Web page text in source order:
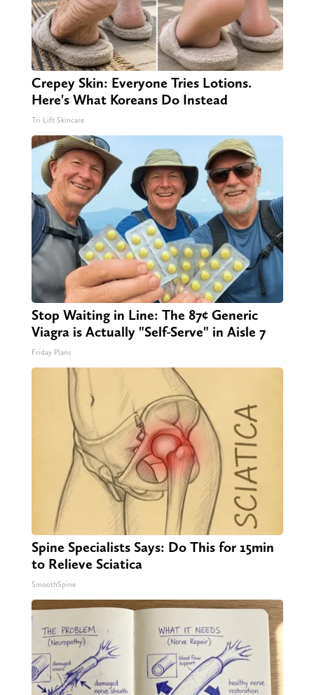
Crepey Skin: Everyone Tries Lotions.
Here's What Koreans Do Instead
Tri Lift Skincare
Stop Waiting in Line: The 87¢ Generic
Viagra is Actually "Self-Serve" in Aisle 7
Friday Plans
Spine Specialists Says: Do This for 15min
to Relieve Sciatica
SmoothSpine